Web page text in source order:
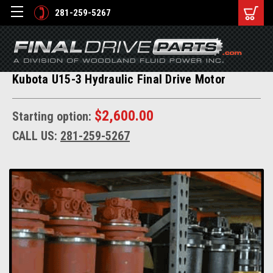
281-259-5267
Kubota U15-3 Hydraulic Final Drive Motor
Starting option: $2,600.00
CALL US: 281-259-5267